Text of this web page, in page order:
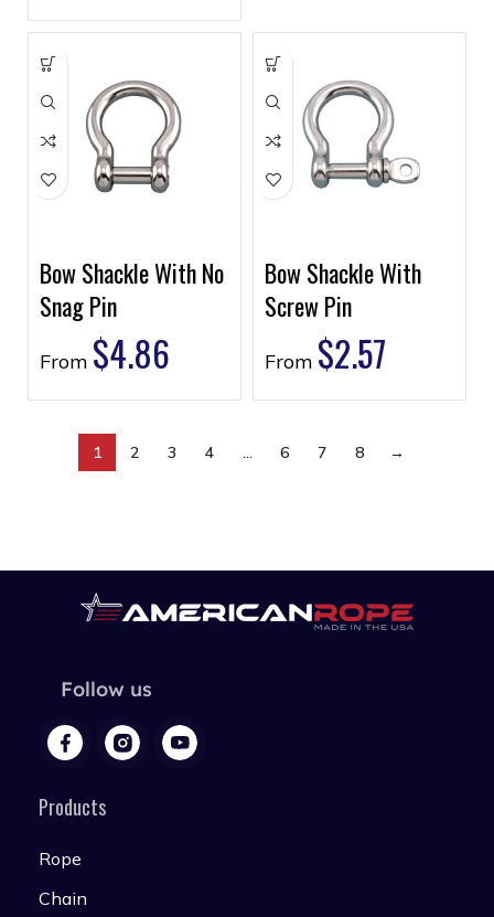
Bow Shackle With No
Snag Pin
From $4.86
Bow Shackle With
Screw Pin
From $2.57
1 2 3 4 … 6 7 8 →
Follow us
Products
Rope
Chain